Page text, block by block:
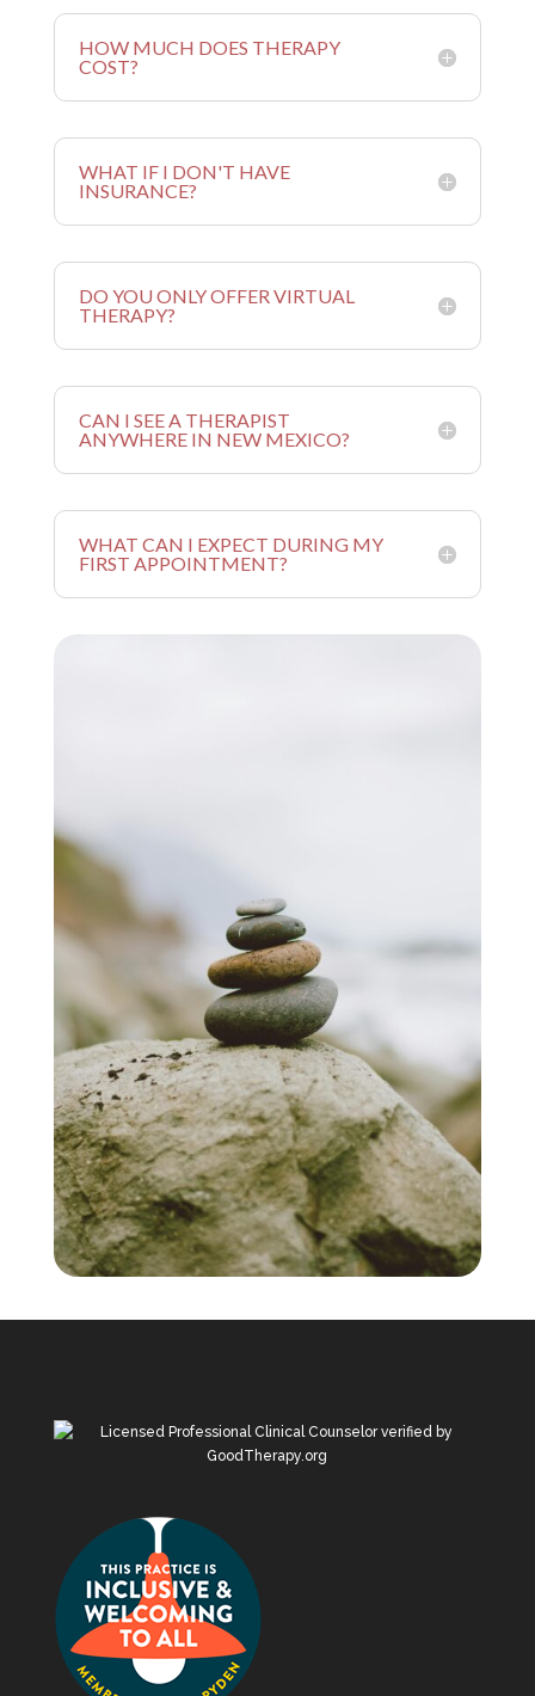
HOW MUCH DOES THERAPY
COST?
WHAT IF I DON'T HAVE
INSURANCE?
DO YOU ONLY OFFER VIRTUAL
THERAPY?
CAN I SEE A THERAPIST
ANYWHERE IN NEW MEXICO?
WHAT CAN I EXPECT DURING MY
FIRST APPOINTMENT?